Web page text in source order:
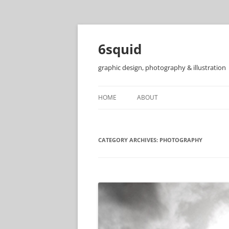
6squid
graphic design, photography & illustration
HOME ABOUT
CATEGORY ARCHIVES: PHOTOGRAPHY